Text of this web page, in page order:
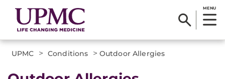
MENU
UPMC > Conditions > Outdoor Allergies